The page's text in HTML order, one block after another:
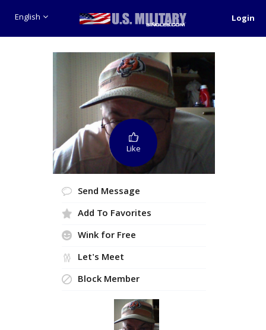
English Login
Like
Send Message
Add To Favorites
Wink for Free
Let's Meet
Block Member